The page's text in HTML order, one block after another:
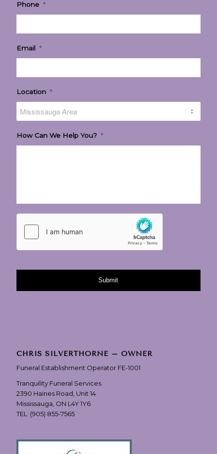
Phone *
Email *
Location *
How Can We Help You? *
CHRIS SILVERTHORNE – OWNER
Funeral Establishment Operator FE-1001
Tranquility Funeral Services
2390 Haines Road, Unit 14
Mississauga, ON L4Y 1Y6
TEL: (905) 855-7565